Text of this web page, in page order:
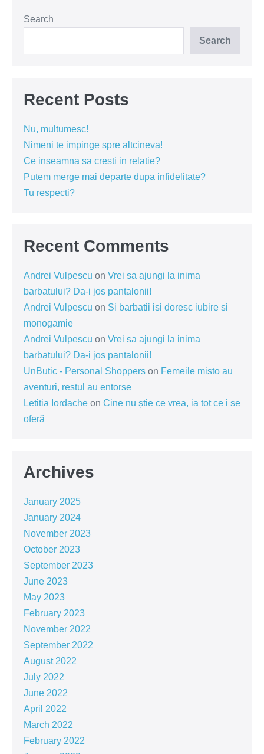
romanesti
la
Search
Search
Recent Posts
Nu, multumesc!
Nimeni te impinge spre altcineva!
Ce inseamna sa cresti in relatie?
Putem merge mai departe dupa infidelitate?
Tu respecti?
Recent Comments
Andrei Vulpescu on Vrei sa ajungi la inima
barbatului? Da-i jos pantalonii!
Andrei Vulpescu on Si barbatii isi doresc iubire si
monogamie
Andrei Vulpescu on Vrei sa ajungi la inima
barbatului? Da-i jos pantalonii!
UnButic - Personal Shoppers on Femeile misto au
aventuri, restul au entorse
Letitia Iordache on Cine nu știe ce vrea, ia tot ce i se
oferă
Archives
January 2025
January 2024
November 2023
October 2023
September 2023
June 2023
May 2023
February 2023
November 2022
September 2022
August 2022
July 2022
June 2022
April 2022
March 2022
February 2022